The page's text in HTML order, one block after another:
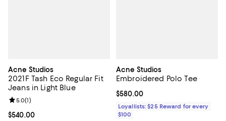
Acne Studios
2021F Tash Eco Regular Fit
Jeans in Light Blue
Current price $540.00; ;
$540.00
Review rating: 5.0 out of 5; 1 reviews;
5.0(1)
Acne Studios
Embroidered Polo Tee
Current price $580.00; ;
$580.00
Loyallists: $25 Reward for every
$100